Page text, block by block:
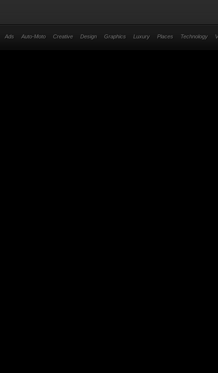
Ads Auto-Moto Creative Design Graphics Luxury Places Technology